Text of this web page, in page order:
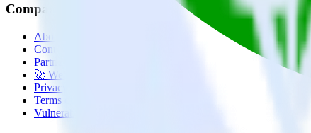
Company
About
Contact us
Partner with us
🚀 We’re hiring!
Privacy policy
Terms of service
Vulnerability disclosure policy